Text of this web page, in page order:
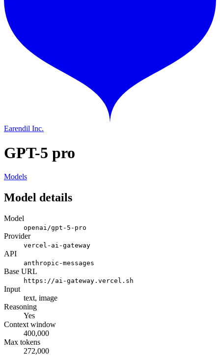
Earendil Inc.
GPT-5 pro
Models
Model details
Model
openai/gpt-5-pro
Provider
vercel-ai-gateway
API
anthropic-messages
Base URL
https://ai-gateway.vercel.sh
Input
text, image
Reasoning
Yes
Context window
400,000
Max tokens
272,000